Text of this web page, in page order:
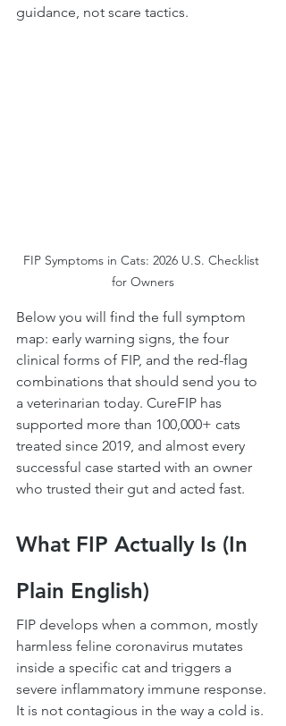
guidance, not scare tactics.
FIP Symptoms in Cats: 2026 U.S. Checklist
for Owners
Below you will find the full symptom
map: early warning signs, the four
clinical forms of FIP, and the red-flag
combinations that should send you to
a veterinarian today. CureFIP has
supported more than 100,000+ cats
treated since 2019, and almost every
successful case started with an owner
who trusted their gut and acted fast.
What FIP Actually Is (In
Plain English)
FIP develops when a common, mostly
harmless feline coronavirus mutates
inside a specific cat and triggers a
severe inflammatory immune response.
It is not contagious in the way a cold is.